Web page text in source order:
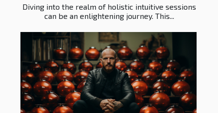
Diving into the realm of holistic intuitive sessions
can be an enlightening journey. This...